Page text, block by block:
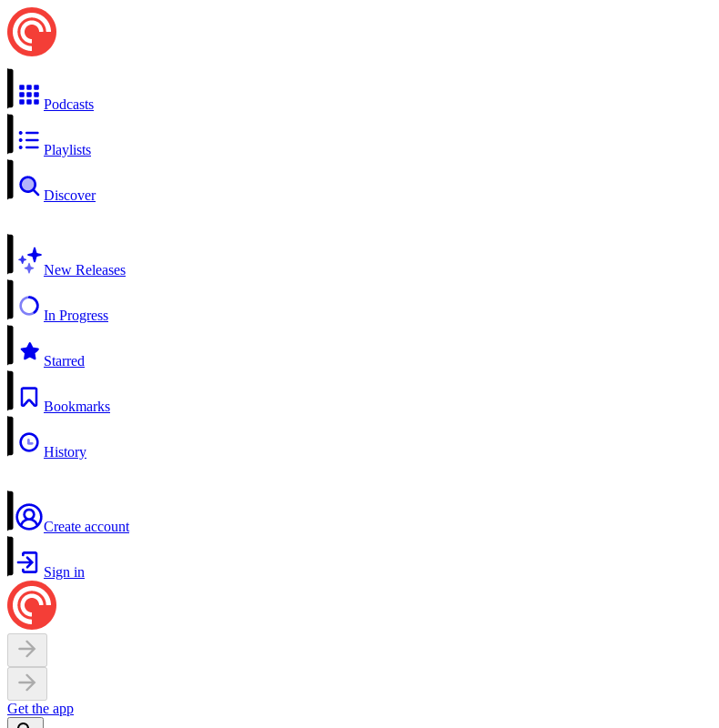
Podcasts
Playlists
Discover
New Releases
In Progress
Starred
Bookmarks
History
Create account
Sign in
Get the app